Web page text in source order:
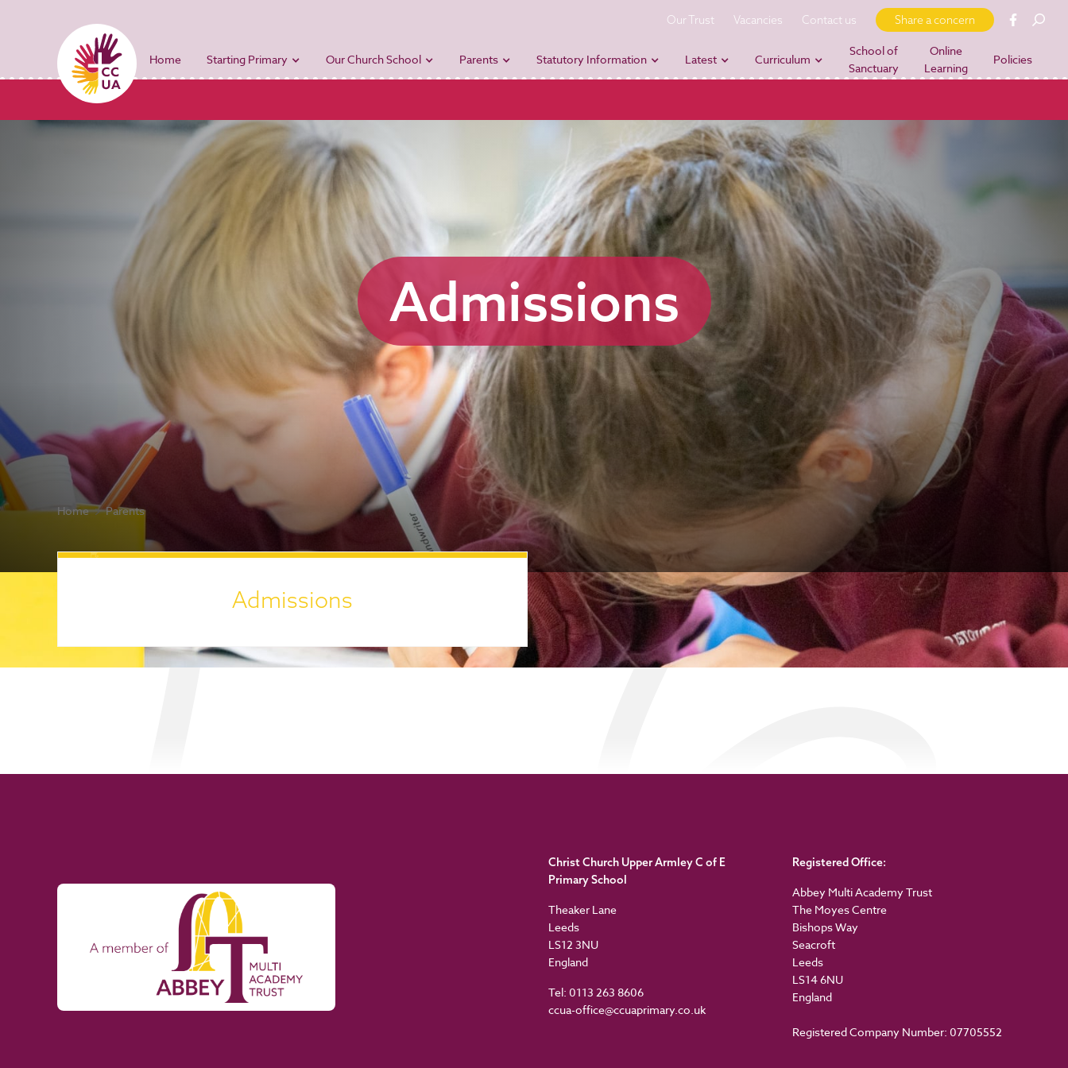
Our Trust Vacancies Contact us Share a concern
Home Starting Primary Our Church School Parents Statutory Information Latest Curriculum
School of
Sanctuary
Online
Learning
Policies
Admissions
Home Parents
Admissions
Christ Church Upper Armley C of E
Primary School
Theaker Lane
Leeds
LS12 3NU
England
Tel: 0113 263 8606
ccua-office@ccuaprimary.co.uk
Registered Office:
Abbey Multi Academy Trust
The Moyes Centre
Bishops Way
Seacroft
Leeds
LS14 6NU
England
Registered Company Number: 07705552